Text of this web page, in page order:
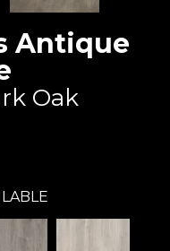
Antique
Oak